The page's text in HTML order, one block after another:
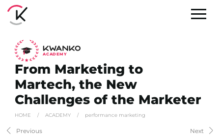
ACADEMY
From Marketing to
Martech, the New
Challenges of the Marketer
HOME / ACADEMY / performance marketing
Previous Next